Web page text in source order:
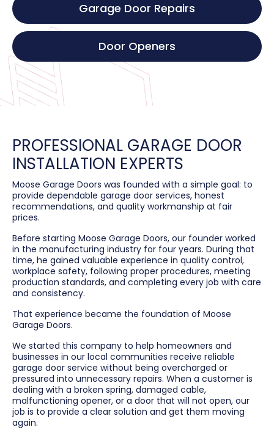
Garage Door Repairs
Door Openers
PROFESSIONAL GARAGE DOOR
INSTALLATION EXPERTS
Moose Garage Doors was founded with a simple goal: to
provide dependable garage door services, honest
recommendations, and quality workmanship at fair
prices.
Before starting Moose Garage Doors, our founder worked
in the manufacturing industry for four years. During that
time, he gained valuable experience in quality control,
workplace safety, following proper procedures, meeting
production standards, and completing every job with care
and consistency.
That experience became the foundation of Moose
Garage Doors.
We started this company to help homeowners and
businesses in our local communities receive reliable
garage door service without being overcharged or
pressured into unnecessary repairs. When a customer is
dealing with a broken spring, damaged cable,
malfunctioning opener, or a door that will not open, our
job is to provide a clear solution and get them moving
again.